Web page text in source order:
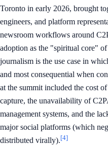
Toronto in early 2026, brought
engineers, and platform
newsroom workflows around
adoption as the "spiritual core"
journalism is the use case in
and most consequential when
at the summit included the cost
capture, the unavailability of
management systems, and the
major social platforms (which
distributed virally).[4]